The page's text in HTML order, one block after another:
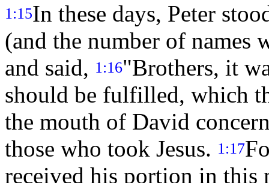
1:15In these days, Peter
(and the number of names
and said, 1:16"Brothers, it
should be fulfilled, which
the mouth of David
those who took Jesus. 1:17
received his portion in